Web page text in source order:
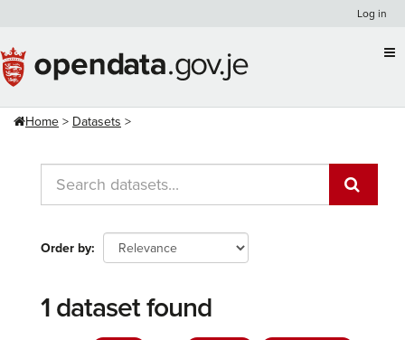
content
Log in
Home Datasets
Order by
1 dataset found